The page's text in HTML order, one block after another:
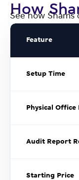
How
See how
Feature
Setup Time
Physical Office
Audit Report
Starting Price